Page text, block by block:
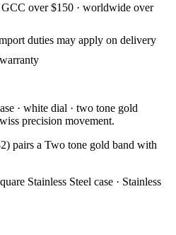
over $150 · worldwide over
duties may apply on delivery
· white dial · two tone gold
precision movement.
pairs a Two tone gold band with
Stainless Steel case · Stainless